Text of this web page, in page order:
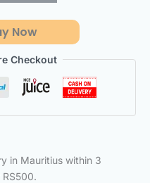
Now
Checkout
in Mauritius within 3